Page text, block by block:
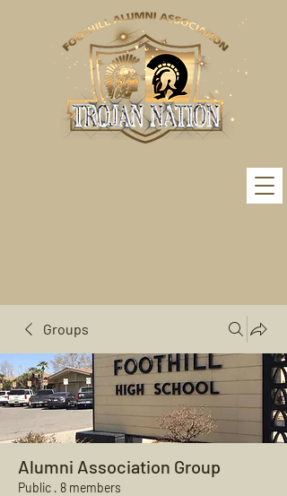
Groups
Alumni Association Group
Public · 8 members